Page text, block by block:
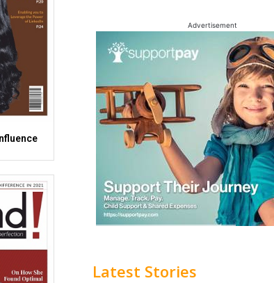
Advertisement
Latest Stories